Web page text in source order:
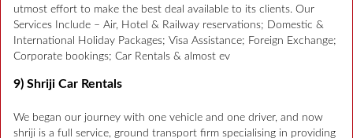
utmost effort to make the best deal available to its clients. Our
Services Include – Air, Hotel & Railway reservations; Domestic &
International Holiday Packages; Visa Assistance; Foreign Exchange;
Corporate bookings; Car Rentals & almost ev
9) Shriji Car Rentals
We began our journey with one vehicle and one driver, and now
shriji is a full service, ground transport firm specialising in providing